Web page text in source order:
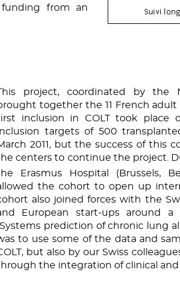
from an
project, coordinated by the
together the 11 French
inclusion in COLT took place
targets of 500
2011, but the success of this
centers to continue the project.
Erasmus Hospital (Brussels,
the cohort to open up
also joined forces with the
European start-ups around a
prediction of chronic lung
to use some of the data and
but also by our Swiss
the integration of clinical and